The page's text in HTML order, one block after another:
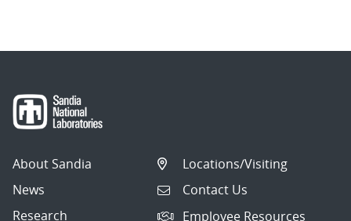
About Sandia
News
Research
Locations/Visiting
Contact Us
Employee Resources